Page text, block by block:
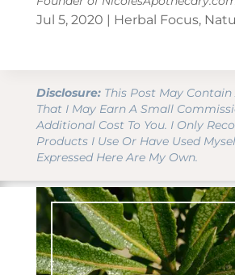
Jul 5, 2020 Herbal Focus,
Disclosure:This Post May
That I May Earn A Small
Additional Cost To You. I Only
Products I Use Or Have Used
Expressed Here Are My Own.